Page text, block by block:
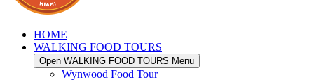
HOME
WALKING FOOD TOURS
Open WALKING FOOD TOURS Menu
Wynwood Food Tour